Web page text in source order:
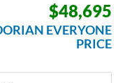
$48,695
EVERYONE
PRICE